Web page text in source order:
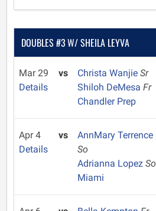
DOUBLES #3 W/ SHEILA LEYVA
Mar 29
Details
vs Christa Wanjie Sr
Shiloh DeMesa Fr
Chandler Prep
Apr 4
Details
vs
AnnMary Terrence
So
Adrianna Lopez So
Miami